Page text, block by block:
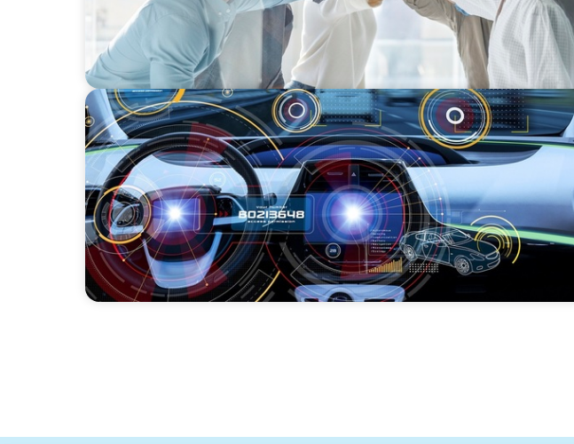
INDUSTRIAL
Product Management VP for an
Auto-tech that Belongs to a Private Equity